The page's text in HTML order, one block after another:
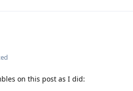
on this post as I did: